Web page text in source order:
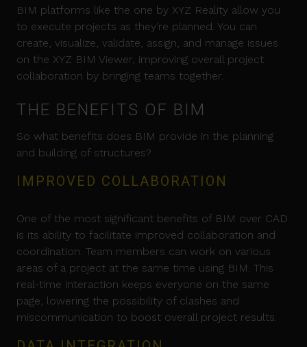
BIM platforms like the one by XYZ Reality allow you
to execute projects as they’re planned. You can
create, visualize, validate, assign, and manage issues
on the XYZ BIM Viewer, improving overall project
collaboration by bringing teams together.
THE BENEFITS OF BIM
So what benefits does BIM provide in the planning
and building of structures?
IMPROVED COLLABORATION
One of the most significant benefits of BIM over CAD
is its ability to facilitate improved collaboration and
coordination. Team members can work on various
areas of a project at the same time using BIM. This
real-time interaction keeps everyone on the same
page, lowering the possibility of clashes and
miscommunication to boost overall project results.